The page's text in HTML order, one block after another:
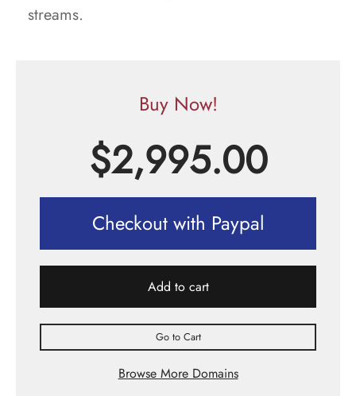
streams.
Buy Now!
$2,995.00
Checkout with Paypal
Add to cart
Go to Cart
Browse More Domains